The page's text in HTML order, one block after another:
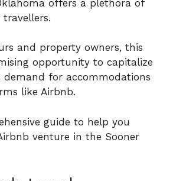
offers a plethora of
travellers.
and property owners, this
opportunity to capitalize
demand for accommodations
like Airbnb.
guide to help you
venture in the Sooner